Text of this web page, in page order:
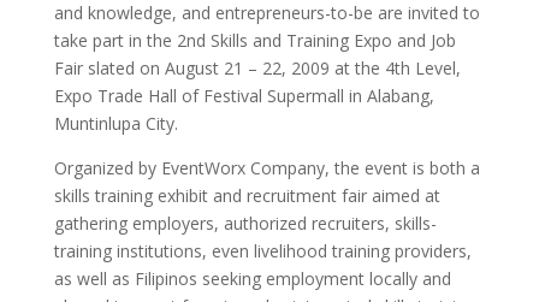
and knowledge, and entrepreneurs-to-be are invited to
take part in the 2nd Skills and Training Expo and Job
Fair slated on August 21 – 22, 2009 at the 4th Level,
Expo Trade Hall of Festival Supermall in Alabang,
Muntinlupa City.
Organized by EventWorx Company, the event is both a
skills training exhibit and recruitment fair aimed at
gathering employers, authorized recruiters, skills-
training institutions, even livelihood training providers,
as well as Filipinos seeking employment locally and